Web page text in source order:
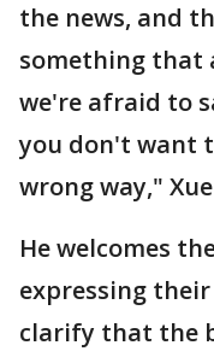
the news, and
something that
we're afraid to
you don't want
wrong way,"
He welcomes
expressing
clarify that the